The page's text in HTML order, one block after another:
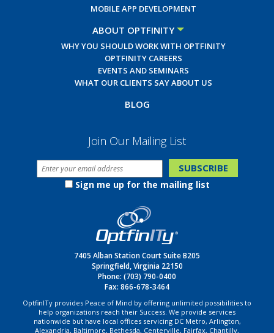
MOBILE APP DEVELOPMENT
ABOUT OPTFINITY
WHY YOU SHOULD WORK WITH OPTFINITY
OPTFINITY CAREERS
EVENTS AND SEMINARS
WHAT OUR CLIENTS SAY ABOUT US
BLOG
Join Our Mailing List
Sign me up for the mailing list
7405 Alban Station Court Suite B205
Springfield, Virginia 22150
Phone: (703) 790-0400
Fax: 866-678-3464
OptfinITy provides Peace of Mind by offering unlimited possibilities to
help organizations reach their Success. We provide services
nationwide but have local offices servicing DC Metro, Arlington,
Alexandria, Baltimore, Bethesda, Centerville, Fairfax, Chantilly,